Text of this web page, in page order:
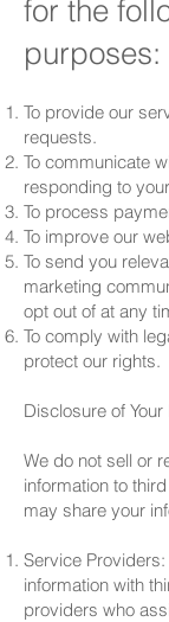
for the
purposes:
To provide our
requests.
To communicate
responding to
To process
To improve our
To send you
marketing
opt out of at any
To comply with
protect our rights.
Disclosure of
We do not sell or
information to
may share your
Service
information with
providers who